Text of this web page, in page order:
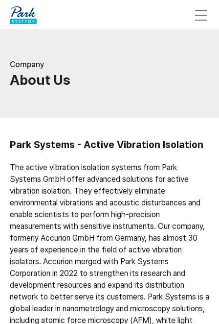
Company
About Us
Park Systems - Active Vibration Isolation
The active vibration isolation systems from Park
Systems GmbH offer advanced solutions for active
vibration isolation. They effectively eliminate
environmental vibrations and acoustic disturbances and
enable scientists to perform high-precision
measurements with sensitive instruments. Our company,
formerly Accurion GmbH from Germany, has almost 30
years of experience in the field of active vibration
isolators. Accurion merged with Park Systems
Corporation in 2022 to strengthen its research and
development resources and expand its distribution
network to better serve its customers. Park Systems is a
global leader in nanometrology and microscopy solutions,
including atomic force microscopy (AFM), white light